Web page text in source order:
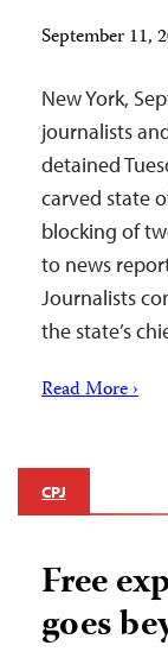
September 11,
New York,
journalists
detained
carved state
blocking of
to news
Journalists
the state’s
Read More ›
CPJ
Free
goes